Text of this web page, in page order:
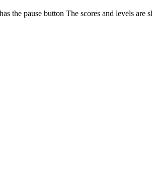
the pause button The scores and levels are